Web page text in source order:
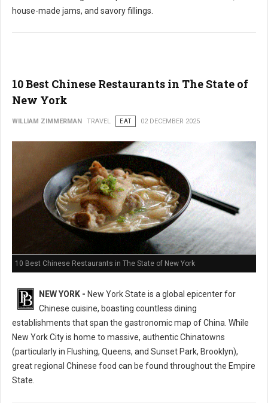
house-made jams, and savory fillings.
10 Best Chinese Restaurants in The State of
New York
WILLIAM ZIMMERMAN TRAVEL EAT 02 DECEMBER 2025
10 Best Chinese Restaurants in The State of New York
NEW YORK - New York State is a global epicenter for
Chinese cuisine, boasting countless dining
establishments that span the gastronomic map of China. While
New York City is home to massive, authentic Chinatowns
(particularly in Flushing, Queens, and Sunset Park, Brooklyn),
great regional Chinese food can be found throughout the Empire
State.